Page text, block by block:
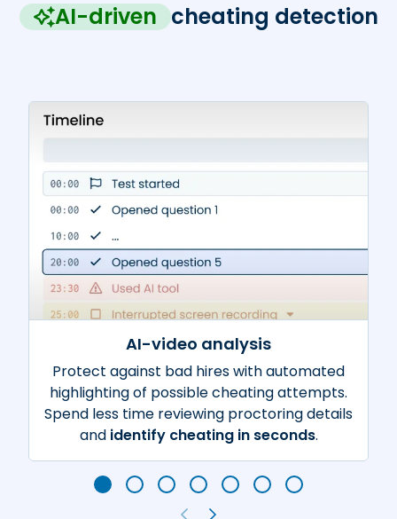
AI-driven cheating detection
AI-video analysis
Protect against bad hires with automated
highlighting of possible cheating attempts.
Spend less time reviewing proctoring details
and identify cheating in seconds.